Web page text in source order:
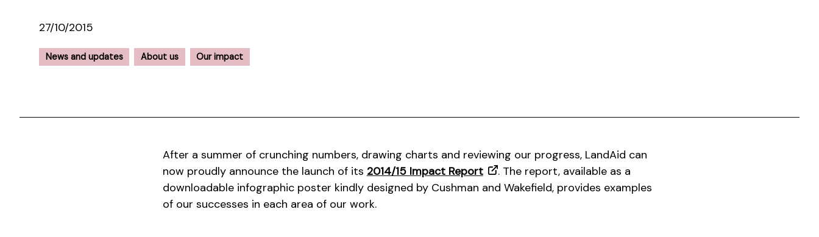
27/10/2015
News and updates About us Our impact
After a summer of crunching numbers, drawing charts and reviewing our progress, LandAid can
now proudly announce the launch of its 2014/15 Impact Report
. The report, available as a
downloadable infographic poster kindly designed by Cushman and Wakefield, provides examples
of our successes in each area of our work.